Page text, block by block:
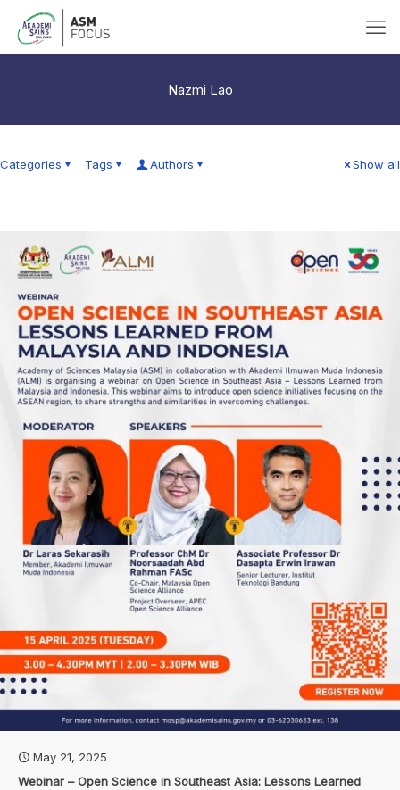
Nazmi Lao
Categories Tags Authors Show all
May 21, 2025
Webinar – Open Science in Southeast Asia: Lessons Learned